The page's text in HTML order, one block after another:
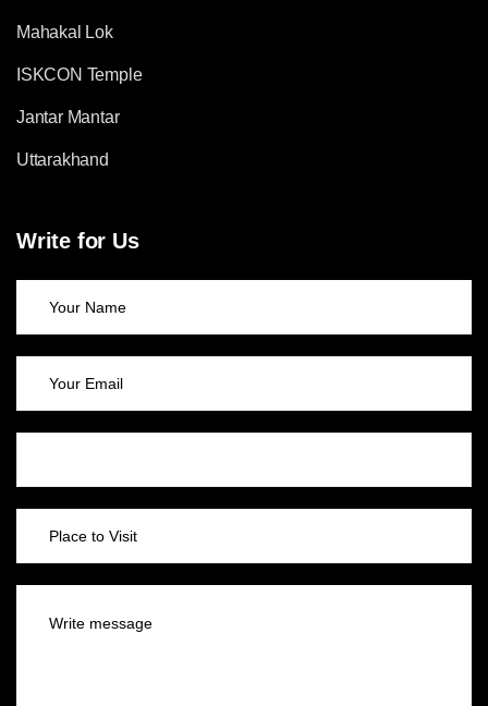
Mahakal Lok
ISKCON Temple
Jantar Mantar
Uttarakhand
Write for Us